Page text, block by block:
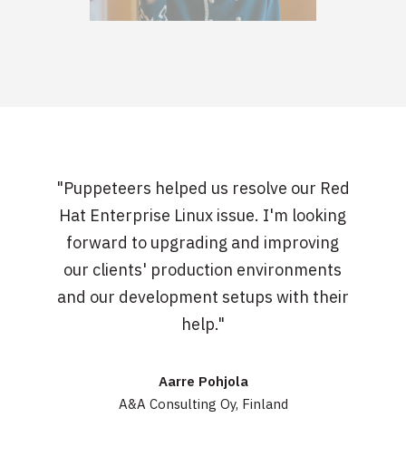
"Puppeteers helped us resolve our Red
Hat Enterprise Linux issue. I'm looking
forward to upgrading and improving
our clients' production environments
and our development setups with their
help."
Aarre Pohjola
A&A Consulting Oy, Finland